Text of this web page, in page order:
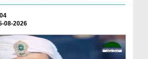
08-2026